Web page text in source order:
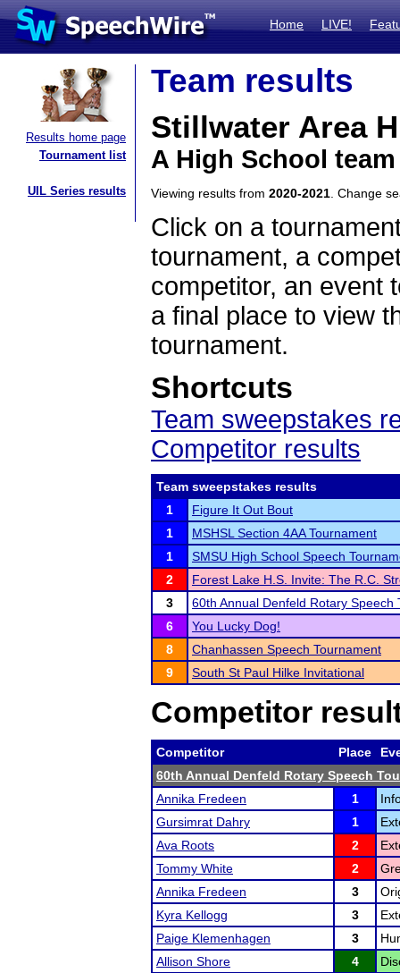
Home LIVE!
Results home page
Tournament list
UIL Series results
Team results
Stillwater Area
A High School
Viewing results from 2020-2021 . Change
Click on a
tournament, a
competitor, an event
a final place to view
tournament.
Shortcuts
Team sweepstakes
Competitor results
Team sweepstakes results
1
Figure It Out Bout
1
MSHSL Section 4AA Tournament
1
SMSU High School Speech
2
Forest Lake H.S. Invite: The R.C.
3
60th Annual Denfeld Rotary Speech
6
You Lucky Dog!
8
Chanhassen Speech Tournament
9
South St Paul Hilke Invitational
Competitor
Competitor Place
60th Annual Denfeld Rotary Speech
Annika Fredeen
1
Gursimrat Dahry
1
Ava Roots
2
Tommy White
2
Annika Fredeen
3
Kyra Kellogg
3
Paige Klemenhagen
3
Allison Shore
4